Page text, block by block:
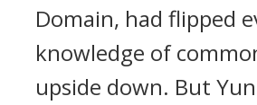
Domain, had flipped
knowledge of
upside down. But